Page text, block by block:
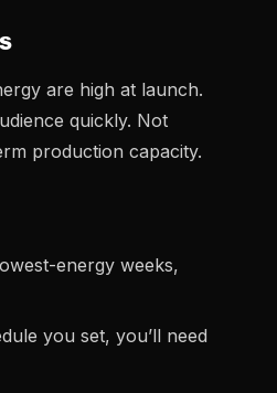
are high at launch.
quickly. Not
production capacity.
energy weeks,
you set, you’ll need